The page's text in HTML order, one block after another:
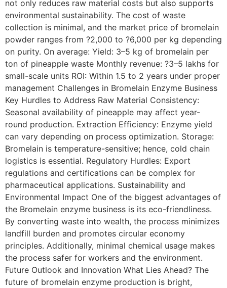
not only reduces raw material costs but also supports
environmental sustainability. The cost of waste
collection is minimal, and the market price of bromelain
powder ranges from ?2,000 to ?6,000 per kg depending
on purity. On average: Yield: 3–5 kg of bromelain per
ton of pineapple waste Monthly revenue: ?3–5 lakhs for
small-scale units ROI: Within 1.5 to 2 years under proper
management Challenges in Bromelain Enzyme Business
Key Hurdles to Address Raw Material Consistency:
Seasonal availability of pineapple may affect year-
round production. Extraction Efficiency: Enzyme yield
can vary depending on process optimization. Storage:
Bromelain is temperature-sensitive; hence, cold chain
logistics is essential. Regulatory Hurdles: Export
regulations and certifications can be complex for
pharmaceutical applications. Sustainability and
Environmental Impact One of the biggest advantages of
the Bromelain enzyme business is its eco-friendliness.
By converting waste into wealth, the process minimizes
landfill burden and promotes circular economy
principles. Additionally, minimal chemical usage makes
the process safer for workers and the environment.
Future Outlook and Innovation What Lies Ahead? The
future of bromelain enzyme production is bright,